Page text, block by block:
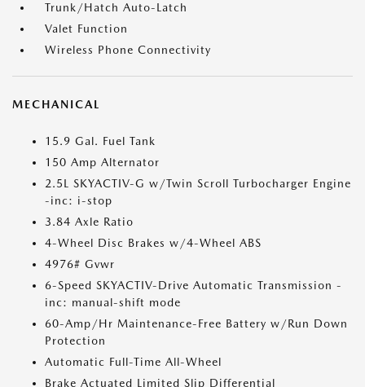
Trunk/Hatch Auto-Latch
Valet Function
Wireless Phone Connectivity
MECHANICAL
15.9 Gal. Fuel Tank
150 Amp Alternator
2.5L SKYACTIV-G w/Twin Scroll Turbocharger Engine
-inc: i-stop
3.84 Axle Ratio
4-Wheel Disc Brakes w/4-Wheel ABS
4976# Gvwr
6-Speed SKYACTIV-Drive Automatic Transmission -
inc: manual-shift mode
60-Amp/Hr Maintenance-Free Battery w/Run Down
Protection
Automatic Full-Time All-Wheel
Brake Actuated Limited Slip Differential